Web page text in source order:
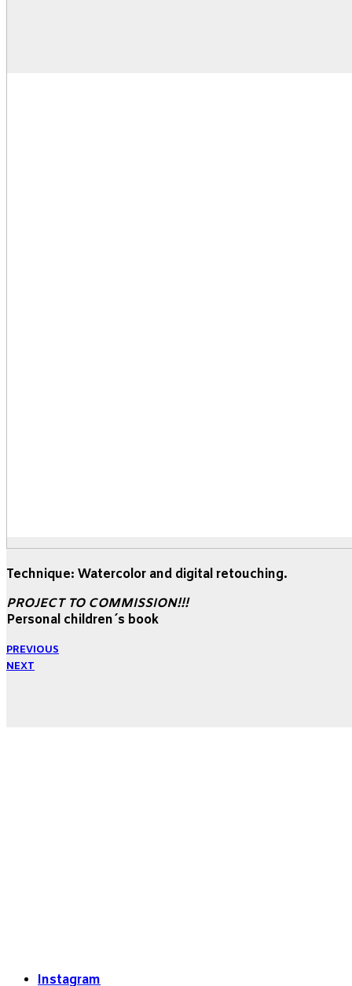
Technique: Watercolor and digital retouching.
PROJECT TO COMMISSION!!!
Personal children´s book
PREVIOUS
NEXT
Instagram